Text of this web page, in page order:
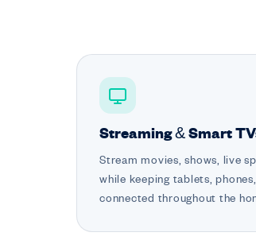
Streaming & Smart
Stream movies, shows, live
while keeping tablets,
connected throughout the